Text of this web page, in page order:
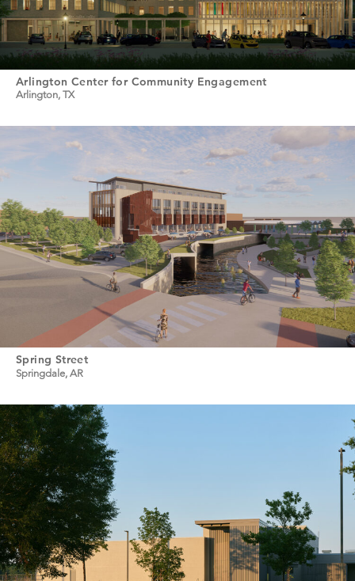
Arlington Center for Community Engagement
Arlington, TX
Spring Street
Springdale, AR